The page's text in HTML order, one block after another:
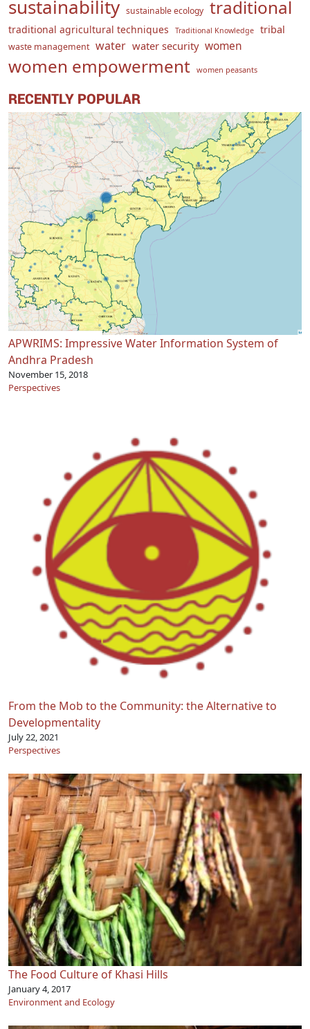
sustainability sustainable ecology traditional
traditional agricultural techniques Traditional Knowledge tribal
waste management water water security women
women empowerment women peasants
RECENTLY POPULAR
APWRIMS: Impressive Water Information System of
Andhra Pradesh
November 15, 2018
Perspectives
From the Mob to the Community: the Alternative to
Developmentality
July 22, 2021
Perspectives
The Food Culture of Khasi Hills
January 4, 2017
Environment and Ecology